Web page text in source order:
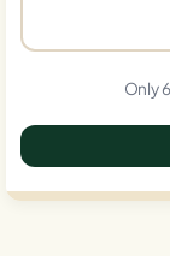
Only